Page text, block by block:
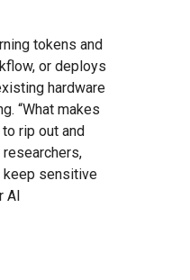
tokens and
or deploys
hardware
“What makes
rip out and
keep sensitive
AI